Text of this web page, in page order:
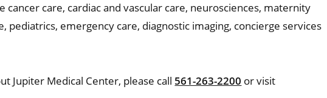
cancer care, cardiac and vascular care, neurosciences, maternity
pediatrics, emergency care, diagnostic imaging, concierge services
Jupiter Medical Center, please call 561-263-2200 or visit